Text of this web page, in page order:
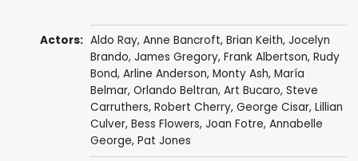
Actors: Aldo Ray, Anne Bancroft, Brian Keith, Jocelyn
Brando, James Gregory, Frank Albertson, Rudy
Bond, Arline Anderson, Monty Ash, María
Belmar, Orlando Beltran, Art Bucaro, Steve
Carruthers, Robert Cherry, George Cisar, Lillian
Culver, Bess Flowers, Joan Fotre, Annabelle
George, Pat Jones